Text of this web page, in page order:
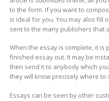
to the form. If you want to
is ideal for you. You may also fill
sent to the many publishers that
When the essay is complete, it
finished essay out. It may be
then send it to anybody which
they will know precisely where to
Essays can be seen by other